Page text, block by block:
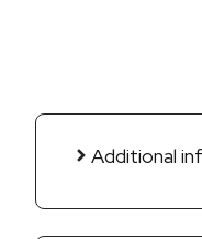
Additional